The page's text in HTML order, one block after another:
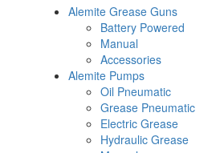
Alemite Grease Guns
Battery Powered
Manual
Accessories
Alemite Pumps
Oil Pneumatic
Grease Pneumatic
Electric Grease
Hydraulic Grease